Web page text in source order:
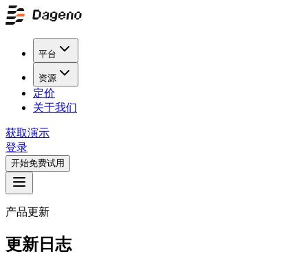
平台
资源
定价
关于我们
获取演示
登录
开始免费试用
产品更新
更新日志